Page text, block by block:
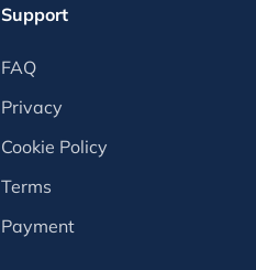
Support
FAQ
Privacy
Cookie Policy
Terms
Payment